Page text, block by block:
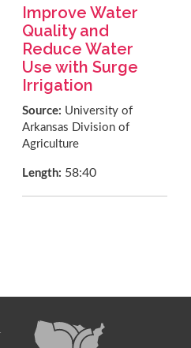
Improve Water
Quality and
Reduce Water
Use with Surge
Irrigation
Source: University of
Arkansas Division of
Agriculture
Length: 58:40